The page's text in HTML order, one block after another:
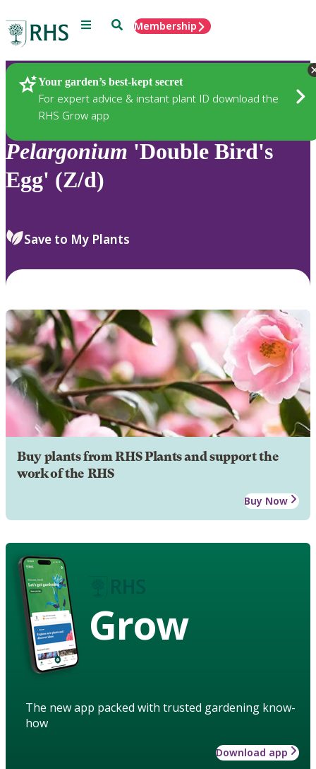
Menu SearchMembership
Your garden’s best-kept secret
For expert advice & instant plant ID download the
RHS Grow app
Plants
Pelargonium 'Double Bird's
Egg' (Z/d)
Save to My Plants
Buy plants from RHS Plants and support the
work of the RHS
Buy Now
Grow
The new app packed with trusted gardening know-
how
Download app